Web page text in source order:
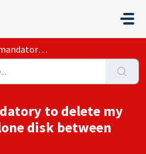
destination clone disk b...
to delete my
disk between